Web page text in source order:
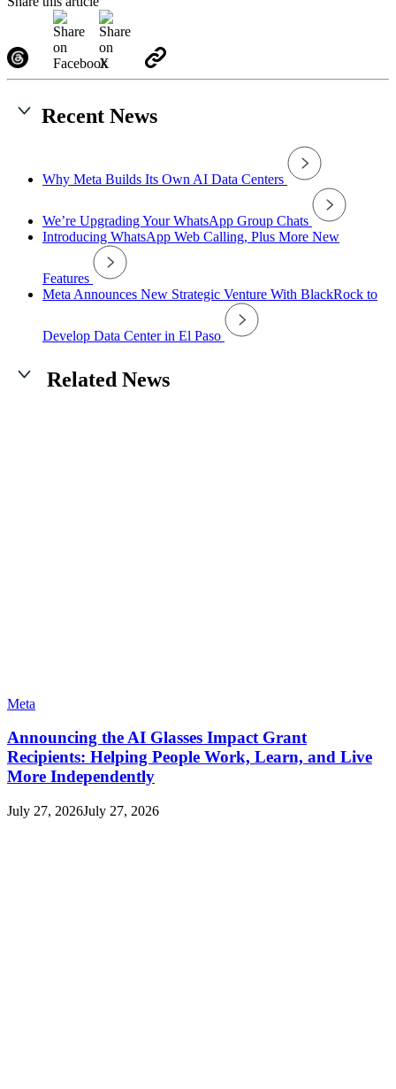
Recent News
Why Meta Builds Its Own AI Data Centers
We’re Upgrading Your WhatsApp Group Chats
Introducing WhatsApp Web Calling, Plus More New
Features
Meta Announces New Strategic Venture With BlackRock to
Develop Data Center in El Paso
Related News
Meta
Announcing the AI Glasses Impact Grant
Recipients: Helping People Work, Learn, and Live
More Independently
July 27, 2026July 27, 2026